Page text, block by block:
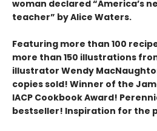
woman declared “America’s
teacher” by Alice Waters.
Featuring more than 100
more than 150 illustrations
illustrator Wendy
copies sold! Winner of the
IACP Cookbook Award!
bestseller! Inspiration for the